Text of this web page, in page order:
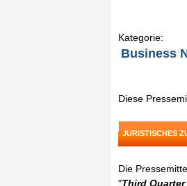
Kategorie:
Business
Diese
JURISTISCHES
Die
"Third